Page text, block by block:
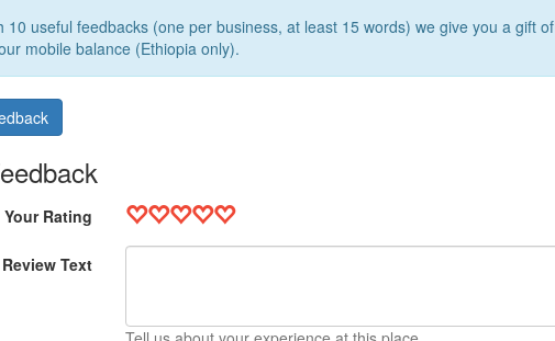
10 useful feedbacks (one per business, at least 15 words) we give you a gift
mobile balance (Ethiopia only).
Your Rating
Review Text